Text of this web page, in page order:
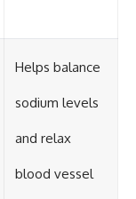
Helps balance
sodium levels
and relax
blood vessel